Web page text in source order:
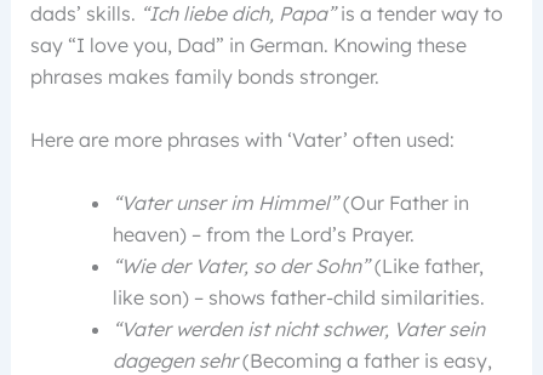
dads’ skills. “Ich liebe dich, Papa”is a tender way to
say “I love you, Dad” in German. Knowing these
phrases makes family bonds stronger.
Here are more phrases with ‘Vater’ often used:
“Vater unser im Himmel”(Our Father in
heaven) – from the Lord’s Prayer.
“Wie der Vater, so der Sohn”(Like father,
like son) – shows father-child similarities.
“Vater werden ist nicht schwer, Vater sein
dagegen sehr(Becoming a father is easy,